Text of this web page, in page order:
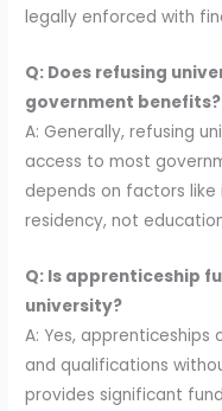
legally enforced with
Q: Does refusing
government benefits?
A: Generally, refusing
access to most
depends on factors
residency, not
Q: Is apprenticeship
university?
A: Yes,
and qualifications
provides significant